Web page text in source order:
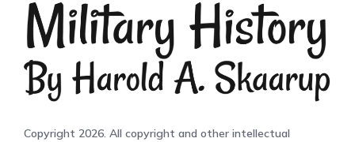
Copyright 2026. All copyright and other intellectual